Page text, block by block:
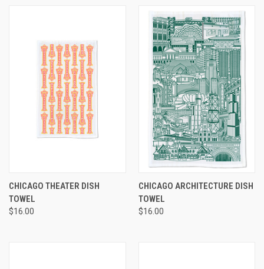
CHICAGO THEATER DISH
TOWEL
$16.00
CHICAGO ARCHITECTURE DISH
TOWEL
$16.00